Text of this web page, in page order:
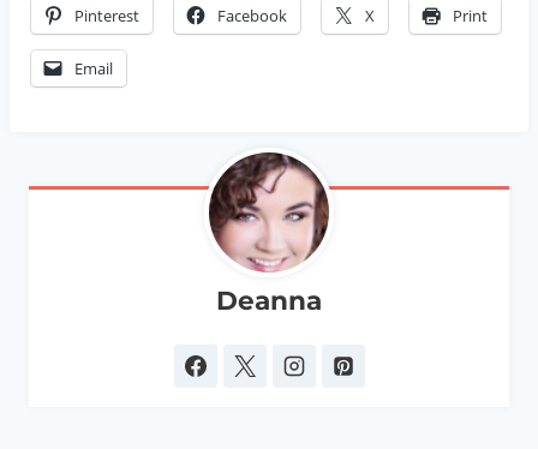
Pinterest Facebook X Print
Email
Deanna